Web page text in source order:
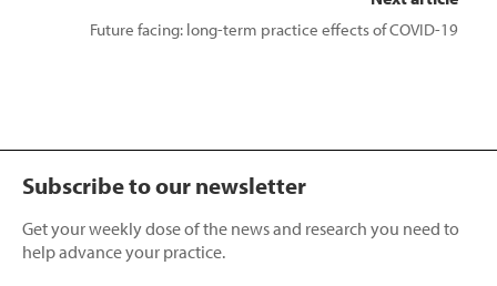
Future facing: long-term practice effects of COVID-19
Subscribe to our newsletter
Get your weekly dose of the news and research you need to
help advance your practice.